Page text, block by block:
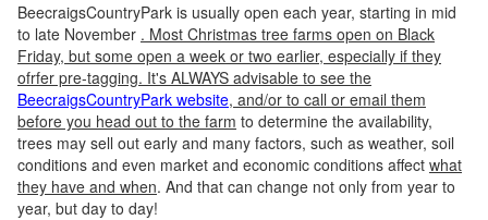
BeecraigsCountryPark is usually open each year, starting in mid
to late November . Most Christmas tree farms open on Black
Friday, but some open a week or two earlier, especially if they
ofrfer pre-tagging. It's ALWAYS advisable to see the
BeecraigsCountryPark website, and/or to call or email them
before you head out to the farm to determine the availability,
trees may sell out early and many factors, such as weather, soil
conditions and even market and economic conditions affect what
they have and when. And that can change not only from year to
year, but day to day!